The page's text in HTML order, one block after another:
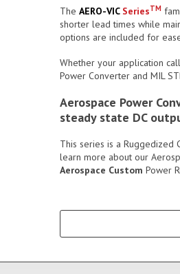
The AERO-VIC SeriesTM
shorter lead times while
options are included for
Whether your application
Power Converter and MIL
Aerospace Power
steady state DC
This series is a Ruggedized
learn more about our
Aerospace Custom Power